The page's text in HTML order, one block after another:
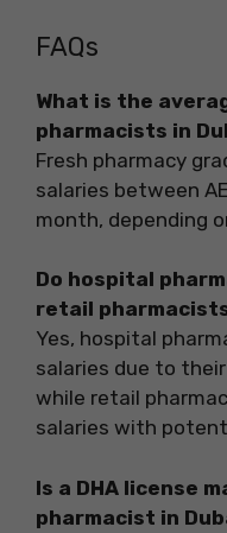
FAQs
What is the
pharmacists in
Fresh pharmacy
salaries between
month, depending
Do hospital
retail
Yes, hospital
salaries due to
while retail
salaries with
Is a DHA license
pharmacist in